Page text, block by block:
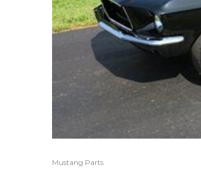
Mustang Parts